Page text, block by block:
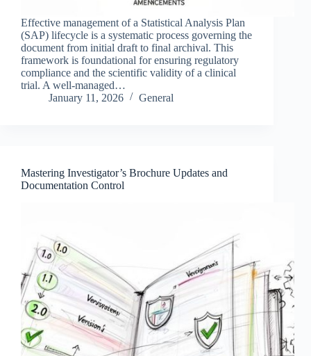
Effective management of a Statistical Analysis Plan
(SAP) lifecycle is a systematic process governing the
document from initial draft to final archival. This
framework is foundational for ensuring regulatory
compliance and the scientific validity of a clinical
trial. A well-managed…
January 11, 2026
General
Mastering Investigator’s Brochure Updates and
Documentation Control